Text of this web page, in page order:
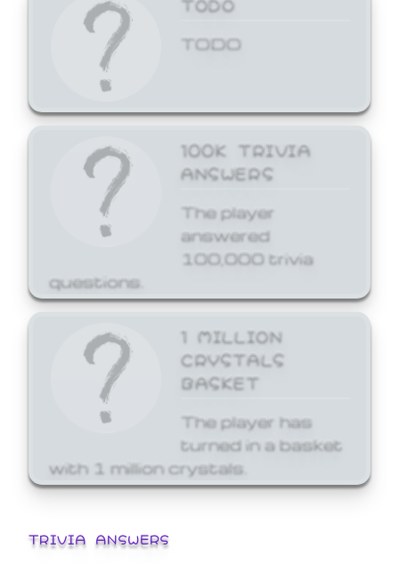
TODO
100K TRIVIA
ANSWERS
The player
answered
100,000 trivia
questions.
1 MILLION
CRYSTALS
BASKET
The player has
turned in a basket
with 1 million crystals.
TRIVIA ANSWERS